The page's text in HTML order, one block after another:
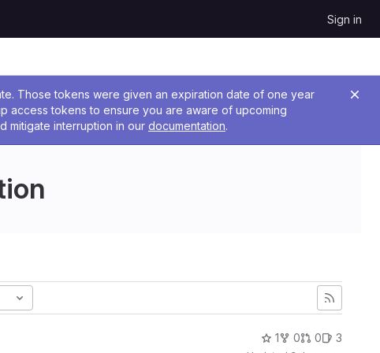
Sign in
Those tokens were given an expiration date of one year
access tokens to ensure you are aware of upcoming
mitigate interruption in our documentation.
1 0 0 3